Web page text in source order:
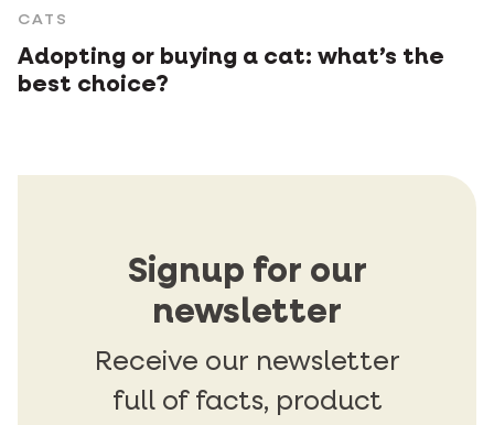
CATS
Adopting or buying a cat: what’s the
best choice?
Signup for our
newsletter
Receive our newsletter
full of facts, product